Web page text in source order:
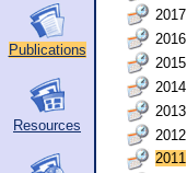
Publications
Resources
2017
2016
2015
2014
2013
2012
2011